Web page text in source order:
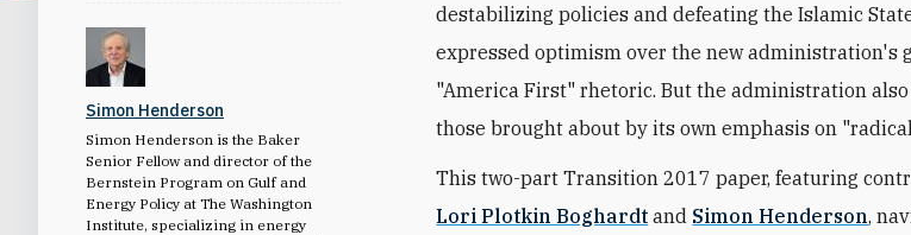
Simon Henderson
Simon Henderson is the Baker
Senior Fellow and director of the
Bernstein Program on Gulf and
Energy Policy at The Washington
Institute, specializing in energy
destabilizing policies and defeating the Islamic
expressed optimism over the new administration's
"America First" rhetoric. But the administration
those brought about by its own emphasis on
This two-part Transition 2017 paper, featuring
Lori Plotkin Boghardt and Simon Henderson,